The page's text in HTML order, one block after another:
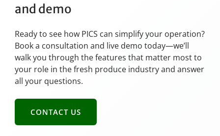
and demo
Ready to see how PICS can simplify your operation?
Book a consultation and live demo today—we’ll
walk you through the features that matter most to
your role in the fresh produce industry and answer
all your questions.
CONTACT US